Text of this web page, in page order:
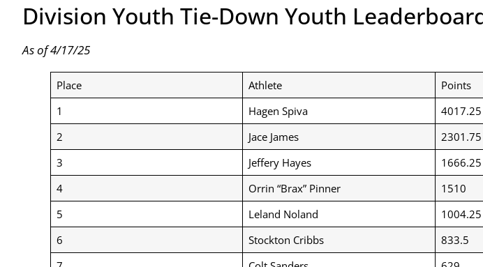
Division Youth Tie-Down Youth
As of 4/17/25
Place Athlete
Points
1
Hagen Spiva
4017.25
2
Jace James
2301.75
3
Jeffery Hayes
1666.25
4
Orrin “Brax” Pinner
1510
5
Leland Noland
1004.25
6
Stockton Cribbs
833.5